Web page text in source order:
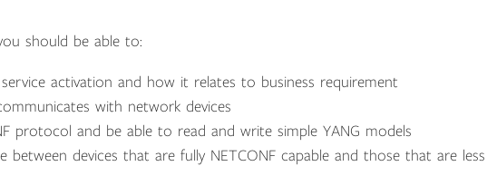
should be able to:
activation and how it relates to business requirement
with network devices
protocol and be able to read and write simple YANG models
between devices that are fully NETCONF capable and those that are less